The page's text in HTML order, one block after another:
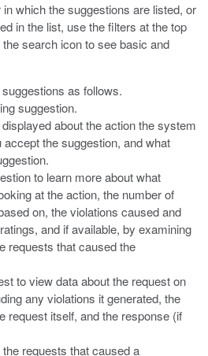
which the suggestions are listed, or
in the list, use the filters at the top
search icon to see basic and
as follows.
suggestion.
about the action the system
accept the suggestion, and what
to learn more about what
at the action, the number of
on, the violations caused and
and if available, by examining
requests that caused the
to view data about the request on
any violations it generated, the
request itself, and the response (if
requests that caused a